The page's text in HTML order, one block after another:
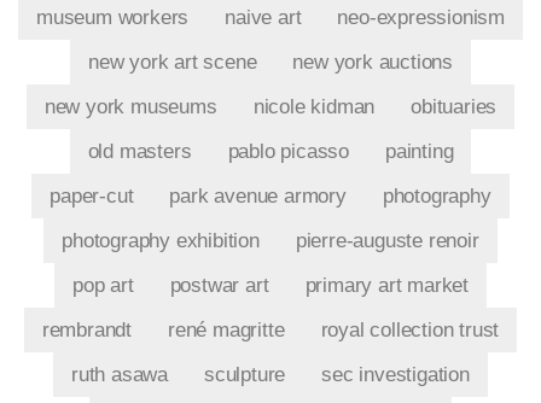
museum workers
naive art
neo-expressionism
new york art scene
new york auctions
new york museums
nicole kidman
obituaries
old masters
pablo picasso
painting
paper-cut
park avenue armory
photography
photography exhibition
pierre-auguste renoir
pop art
postwar art
primary art market
rembrandt
rené magritte
royal collection trust
ruth asawa
sculpture
sec investigation